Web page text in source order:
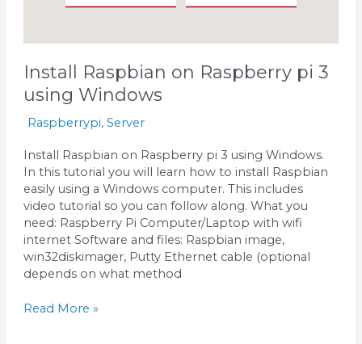
Install Raspbian on Raspberry pi 3
using Windows
Raspberrypi,Server
Install Raspbian on Raspberry pi 3 using Windows.
In this tutorial you will learn how to install Raspbian
easily using a Windows computer. This includes
video tutorial so you can follow along. What you
need: Raspberry Pi Computer/Laptop with wifi
internet Software and files: Raspbian image,
win32diskimager, Putty Ethernet cable (optional
depends on what method
Read More »